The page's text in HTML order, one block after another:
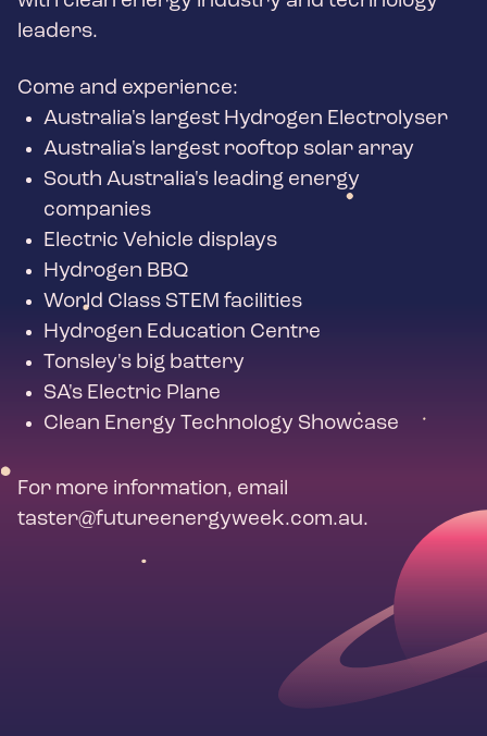
leaders.
Come and experience:
Australia's largest Hydrogen Electrolyser
Australia's largest rooftop solar array
South Australia's leading energy
companies
Electric Vehicle displays
Hydrogen BBQ
World Class STEM facilities
Hydrogen Education Centre
Tonsley's big battery
SA's Electric Plane
Clean Energy Technology Showcase
For more information, email
taster@futureenergyweek.com.au.